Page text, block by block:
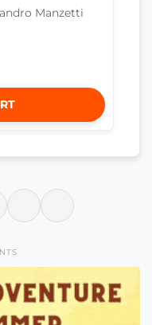
Manzetti